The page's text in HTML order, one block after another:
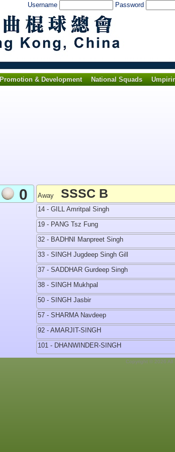
Username Password
Promotion & Development National Squads
0 Away SSSC B
14 - GILL Amritpal Singh
19 - PANG Tsz Fung
32 - BADHNI Manpreet Singh
33 - SINGH Jugdeep Singh Gill
37 - SADDHAR Gurdeep Singh
38 - SINGH Mukhpal
50 - SINGH Jasbir
57 - SHARMA Navdeep
92 - AMARJIT-SINGH
101 - DHANWINDER-SINGH
Copyright © 2026 All